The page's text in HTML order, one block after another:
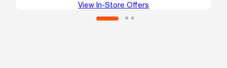
View In-Store Offers